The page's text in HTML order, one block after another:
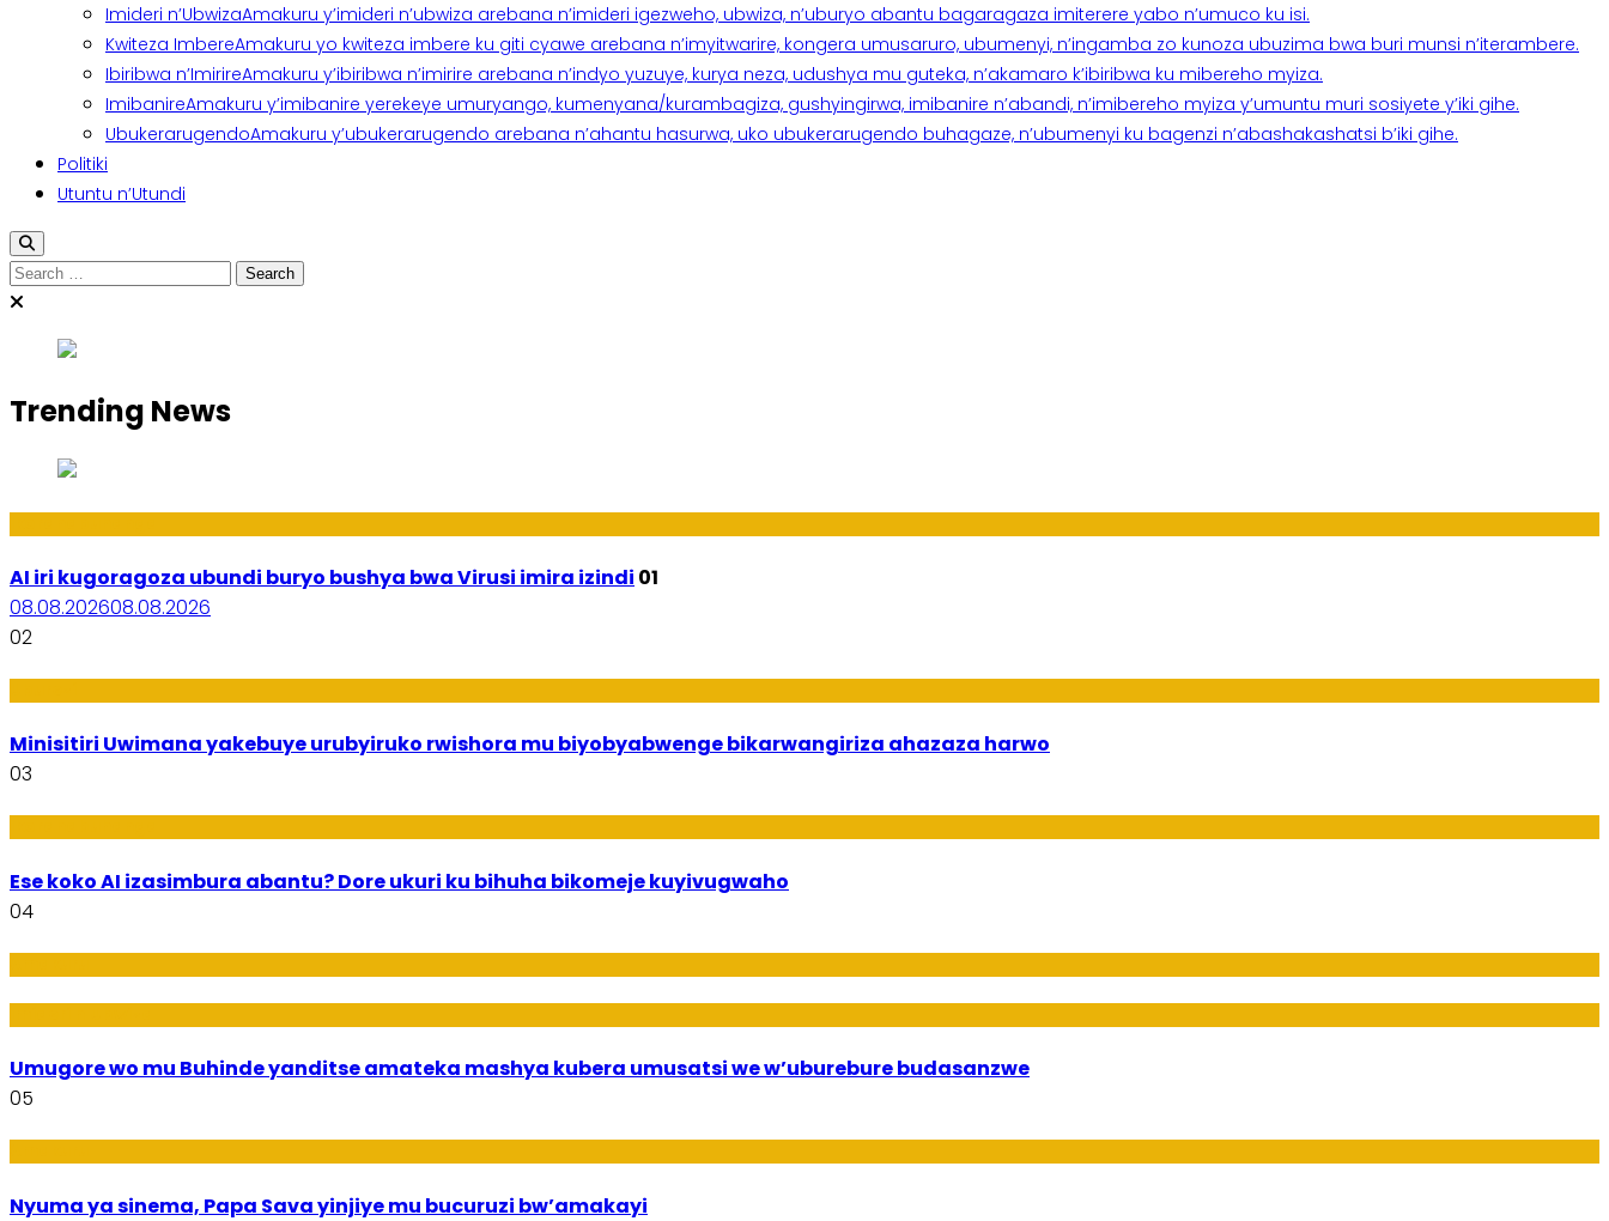
Imideri n’UbwizaAmakuru y’imideri n’ubwiza arebana n’imideri igezweho, ubwiza, n’uburyo abantu bagaragaza imiterere yabo n’umuco ku isi.
Kwiteza ImbereAmakuru yo kwiteza imbere ku giti cyawe arebana n’imyitwarire, kongera umusaruro, ubumenyi, n’ingamba zo kunoza ubuzima bwa buri munsi n’iterambere.
Ibiribwa n’ImirireAmakuru y’ibiribwa n’imirire arebana n’indyo yuzuye, kurya neza, udushya mu guteka, n’akamaro k’ibiribwa ku mibereho myiza.
ImibanireAmakuru y’imibanire yerekeye umuryango, kumenyana/kurambagiza, gushyingirwa, imibanire n’abandi, n’imibereho myiza y’umuntu muri sosiyete y’iki gihe.
UbukerarugendoAmakuru y’ubukerarugendo arebana n’ahantu hasurwa, uko ubukerarugendo buhagaze, n’ubumenyi ku bagenzi n’abashakashatsi b’iki gihe.
Politiki
Utuntu n’Utundi
Search
for:
Trending News
AI iri kugoragoza ubundi buryo bushya bwa Virusi imira izindi 01
08.08.202608.08.2026
02
Minisitiri Uwimana yakebuye urubyiruko rwishora mu biyobyabwenge bikarwangiriza ahazaza harwo
03
Ese koko AI izasimbura abantu? Dore ukuri ku bihuha bikomeje kuyivugwaho
04
Umugore wo mu Buhinde yanditse amateka mashya kubera umusatsi we w’uburebure budasanzwe
05
Nyuma ya sinema, Papa Sava yinjiye mu bucuruzi bw’amakayi